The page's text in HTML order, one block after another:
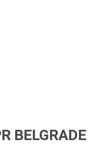
BELGRADE